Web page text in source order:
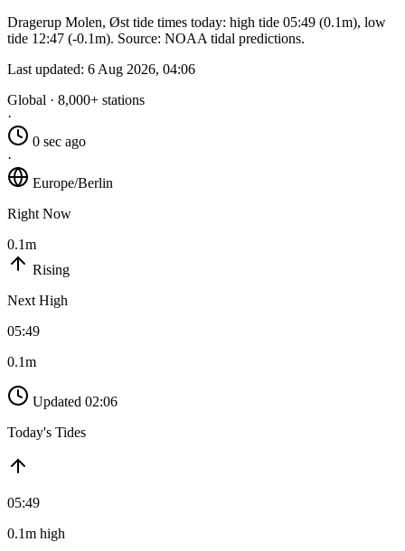
Dragerup Molen, Øst tide times today: high tide 05:49 (0.1m), low
tide 12:47 (-0.1m). Source: NOAA tidal predictions.
Last updated: 6 Aug 2026, 04:06
Global · 8,000+ stations
·
0 sec ago
·
Europe/Berlin
Right Now
0.1m
Rising
Next High
05:49
0.1m
Updated 02:06
Today's Tides
05:49
0.1m high